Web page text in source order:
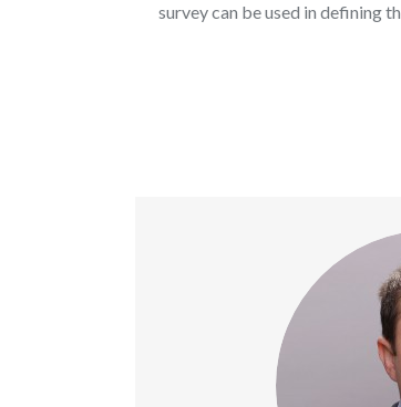
survey can be used in defining